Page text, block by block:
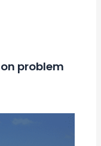
problem